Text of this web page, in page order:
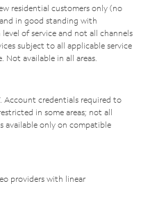
residential customers only (no
in good standing with
of service and not all channels
subject to all applicable service
Not available in all areas.
Account credentials required to
in some areas; not all
available only on compatible
providers with linear